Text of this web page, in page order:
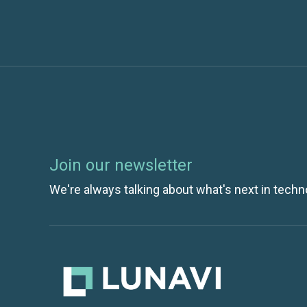
Join our newsletter
We're always talking about what's next in